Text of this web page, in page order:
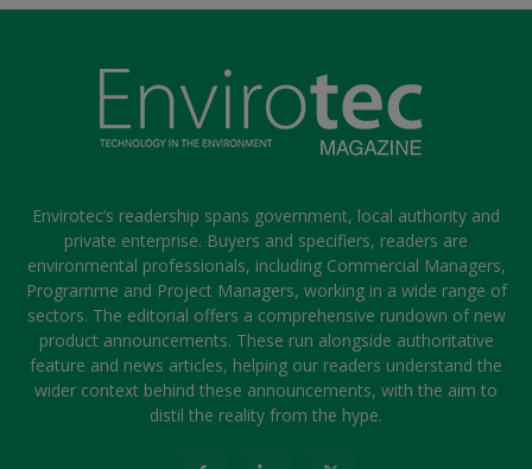
Envirotec’s readership spans government, local authority and
private enterprise. Buyers and specifiers, readers are
environmental professionals, including Commercial Managers,
Programme and Project Managers, working in a wide range of
sectors. The editorial offers a comprehensive rundown of new
product announcements. These run alongside authoritative
feature and news articles, helping our readers understand the
wider context behind these announcements, with the aim to
distil the reality from the hype.